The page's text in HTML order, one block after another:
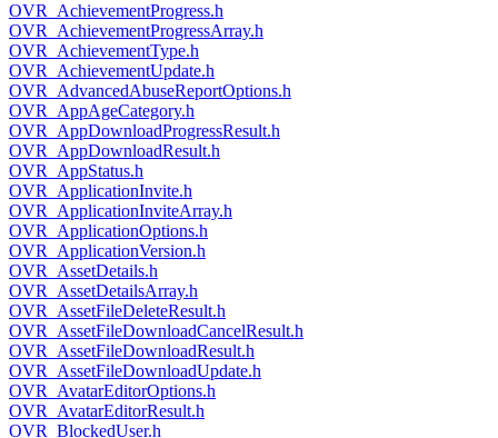
OVR_AchievementProgress.h
OVR_AchievementProgressArray.h
OVR_AchievementType.h
OVR_AchievementUpdate.h
OVR_AdvancedAbuseReportOptions.h
OVR_AppAgeCategory.h
OVR_AppDownloadProgressResult.h
OVR_AppDownloadResult.h
OVR_AppStatus.h
OVR_ApplicationInvite.h
OVR_ApplicationInviteArray.h
OVR_ApplicationOptions.h
OVR_ApplicationVersion.h
OVR_AssetDetails.h
OVR_AssetDetailsArray.h
OVR_AssetFileDeleteResult.h
OVR_AssetFileDownloadCancelResult.h
OVR_AssetFileDownloadResult.h
OVR_AssetFileDownloadUpdate.h
OVR_AvatarEditorOptions.h
OVR_AvatarEditorResult.h
OVR_BlockedUser.h